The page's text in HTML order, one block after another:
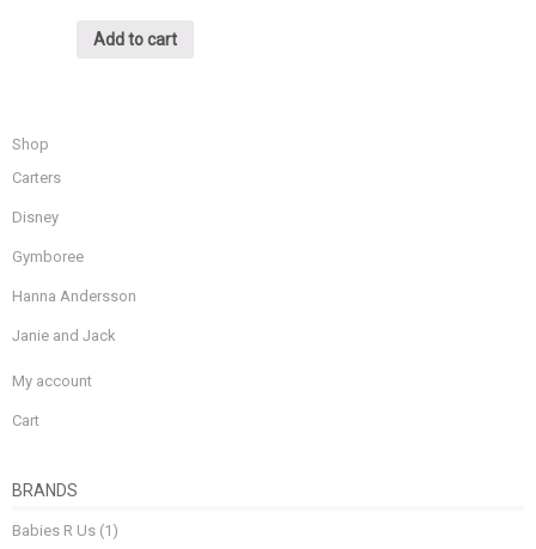
Add to cart
Shop
Carters
Disney
Gymboree
Hanna Andersson
Janie and Jack
My account
Cart
BRANDS
Babies R Us (1)